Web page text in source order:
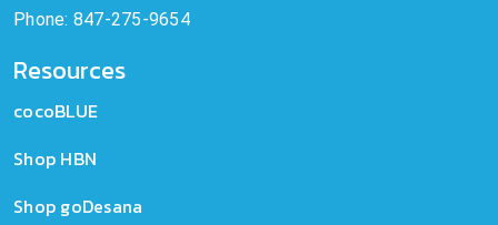
Phone: 847-275-9654
Resources
cocoBLUE
Shop HBN
Shop goDesana